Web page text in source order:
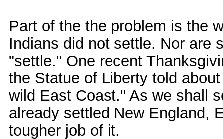
Part of the the problem is the
Indians did not settle. Nor are
"settle." One recent
the Statue of Liberty told
wild East Coast." As we shall
already settled New England,
tougher job of it.